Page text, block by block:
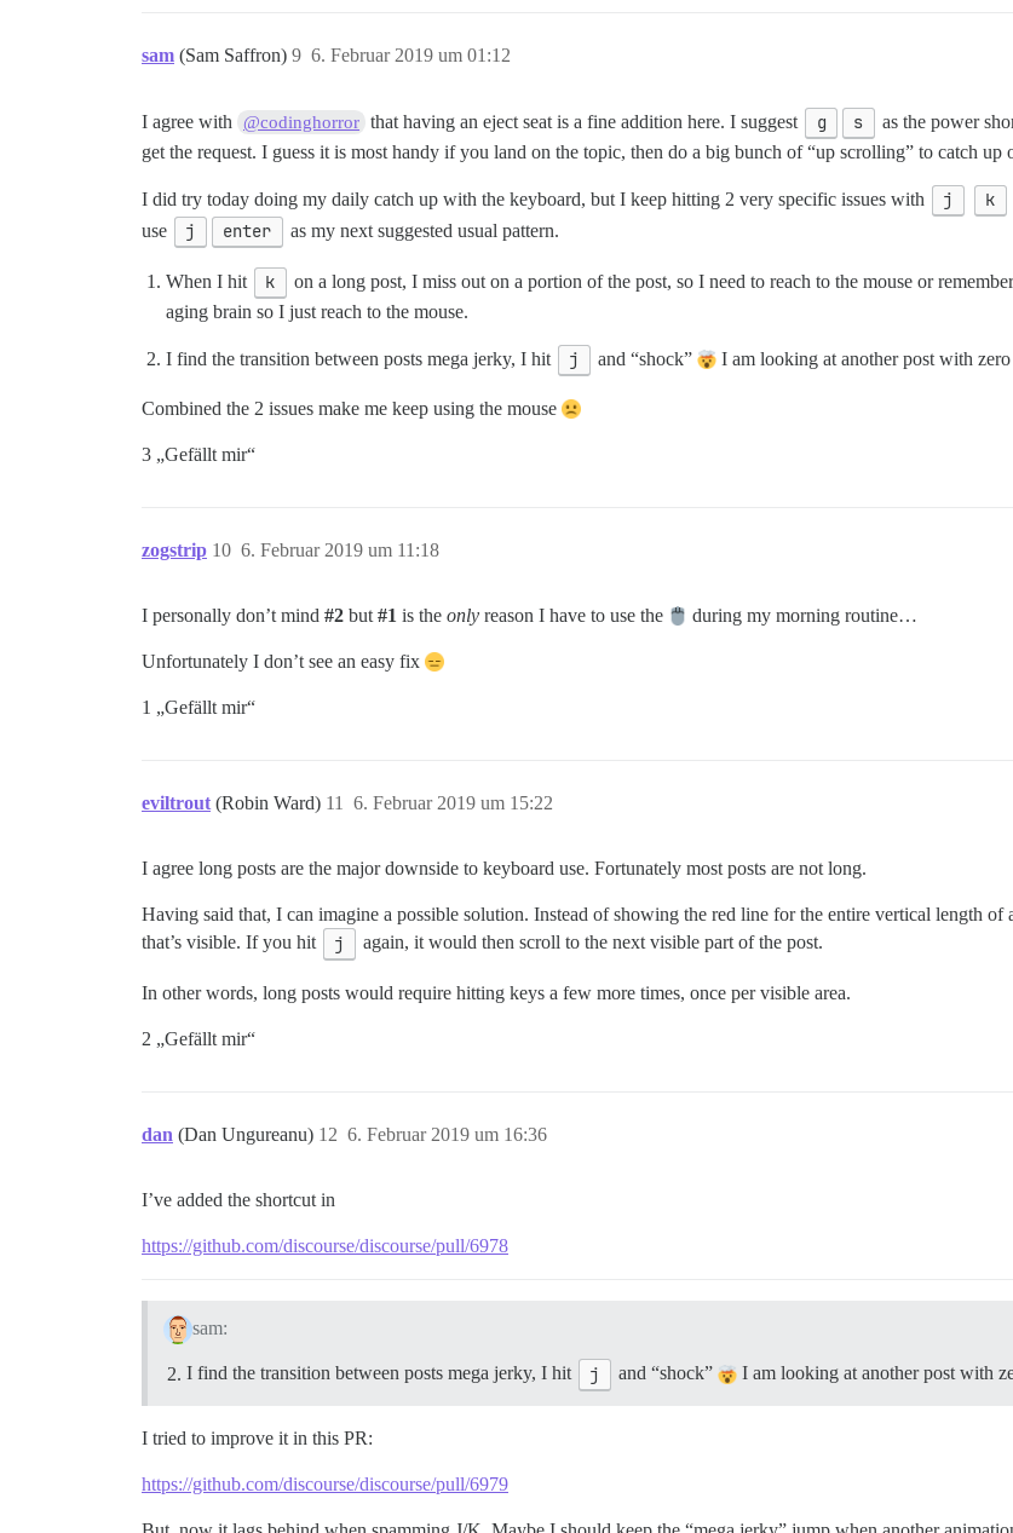
sam (Sam Saffron) 6. Februar 2019 um 01:12
9
I agree with @codinghorror that having an eject seat is a fine addition here. I suggest g s
as the power
get the request. I guess it is most handy if you land on the topic, then do a big bunch of “up scrolling” to catch
I did try today doing my daily catch up with the keyboard, but I keep hitting 2 very specific issues with j k
use
j enter as my next suggested usual pattern.
When I hit k
on a long post, I miss out on a portion of the post, so I need to reach to the mouse or
aging brain so I just reach to the mouse.
I find the transition between posts mega jerky, I hit j and “shock” I am looking at another post with
Combined the 2 issues make me keep using the mouse
3 „Gefällt mir“
zogstrip 6. Februar 2019 um 11:18
10
I personally don’t mind #2 but#1 is the only reason I have to use the during my morning routine…
Unfortunately I don’t see an easy fix
1 „Gefällt mir“
eviltrout (Robin Ward) 6. Februar 2019 um 15:22
11
I agree long posts are the major downside to keyboard use. Fortunately most posts are not long.
Having said that, I can imagine a possible solution. Instead of showing the red line for the entire vertical length
that’s visible. If you hit
j again, it would then scroll to the next visible part of the post.
In other words, long posts would require hitting keys a few more times, once per visible area.
2 „Gefällt mir“
dan (Dan Ungureanu) 6. Februar 2019 um 16:36
12
I’ve added the shortcut in
https://github.com/discourse/discourse/pull/6978
sam:
I find the transition between posts mega jerky, I hit j and “shock” I am looking at another post with
I tried to improve it in this PR:
https://github.com/discourse/discourse/pull/6979